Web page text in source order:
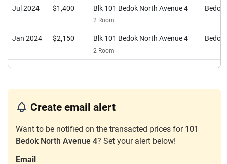
Jul 2024 $1,400 Blk 101 Bedok North Avenue 4
2 Room
Bedok
Jan 2024 $2,150 Blk 101 Bedok North Avenue 4
2 Room
Bedok
Create email alert
Want to be notified on the transacted prices for 101
Bedok North Avenue 4? Set your alert below!
Email